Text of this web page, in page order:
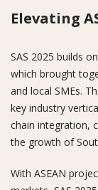
Elevating
SAS 2025 builds
which brought
and local SMEs.
key industry
chain integration,
the growth of
With ASEAN